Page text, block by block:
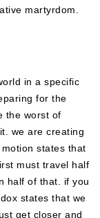
martyrdom.
in a specific
for the
the worst of
we are creating
states that
must travel half
half of that. if you
states that we
get closer and